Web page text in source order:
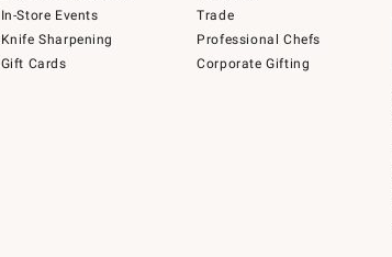
In-Store Events
Knife Sharpening
Gift Cards
Trade
Professional Chefs
Corporate Gifting